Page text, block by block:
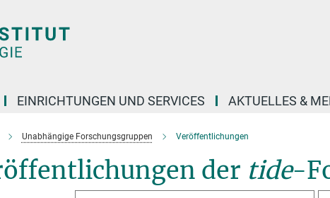
EINRICHTUNGEN UND SERVICES AKTUELLES &
Unabhängige Forschungsgruppen Veröffentlichungen
der tide-